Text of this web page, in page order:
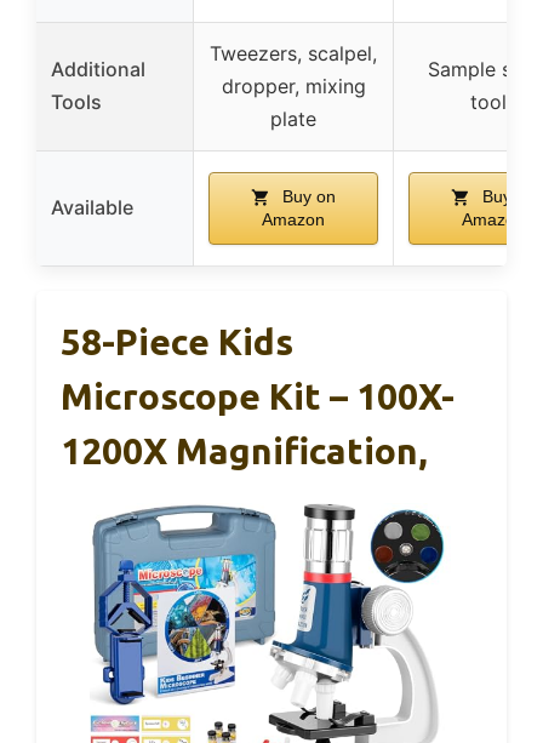
Additional
Tools
Tweezers, scalpel,
dropper, mixing
plate
Sample
tools
Available
Buy on
Amazon
Buy on
Amazon
58-Piece Kids
Microscope Kit – 100X-
1200X Magnification,